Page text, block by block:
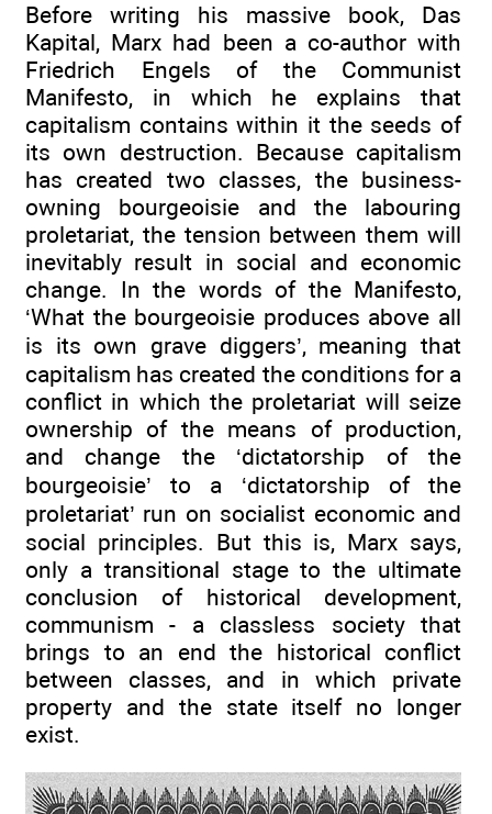
Before writing his massive book, Das
Kapital, Marx had been a co-author with
Friedrich Engels of the Communist
Manifesto, in which he explains that
capitalism contains within it the seeds of
its own destruction. Because capitalism
has created two classes, the business-
owning bourgeoisie and the labouring
proletariat, the tension between them will
inevitably result in social and economic
change. In the words of the Manifesto,
‘What the bourgeoisie produces above all
is its own grave diggers’, meaning that
capitalism has created the conditions for a
conflict in which the proletariat will seize
ownership of the means of production,
and change the ‘dictatorship of the
bourgeoisie’ to a ‘dictatorship of the
proletariat’ run on socialist economic and
social principles. But this is, Marx says,
only a transitional stage to the ultimate
conclusion of historical development,
communism - a classless society that
brings to an end the historical conflict
between classes, and in which private
property and the state itself no longer
exist.